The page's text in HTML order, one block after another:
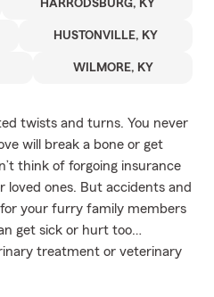
HARRODSBURG, KY
HUSTONVILLE, KY
WILMORE, KY
twists and turns. You never
will break a bone or get
think of forgoing insurance
loved ones. But accidents and
for your furry family members
get sick or hurt too…
treatment or veterinary